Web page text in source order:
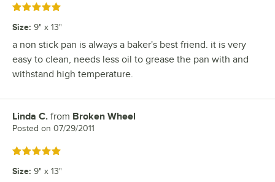
Rated 5 out of 5 stars
Size: 9" x 13"
a non stick pan is always a baker's best friend. it is very
easy to clean, needs less oil to grease the pan with and
withstand high temperature.
Review by
Linda C. from Broken Wheel
Posted on 07/29/2011
Rated 5 out of 5 stars
Size: 9" x 13"